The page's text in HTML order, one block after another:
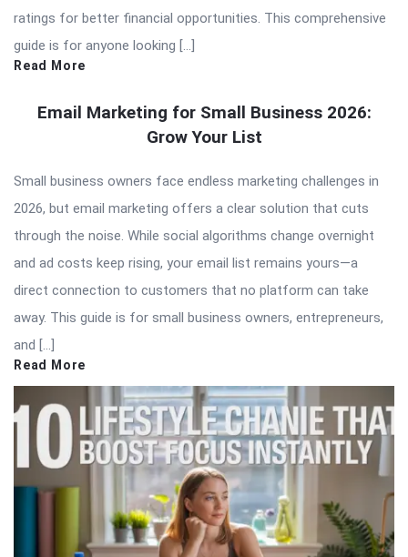
ratings for better financial opportunities. This comprehensive
guide is for anyone looking […]
Read More
Email Marketing for Small Business 2026:
Grow Your List
Small business owners face endless marketing challenges in
2026, but email marketing offers a clear solution that cuts
through the noise. While social algorithms change overnight
and ad costs keep rising, your email list remains yours—a
direct connection to customers that no platform can take
away. This guide is for small business owners, entrepreneurs,
and […]
Read More